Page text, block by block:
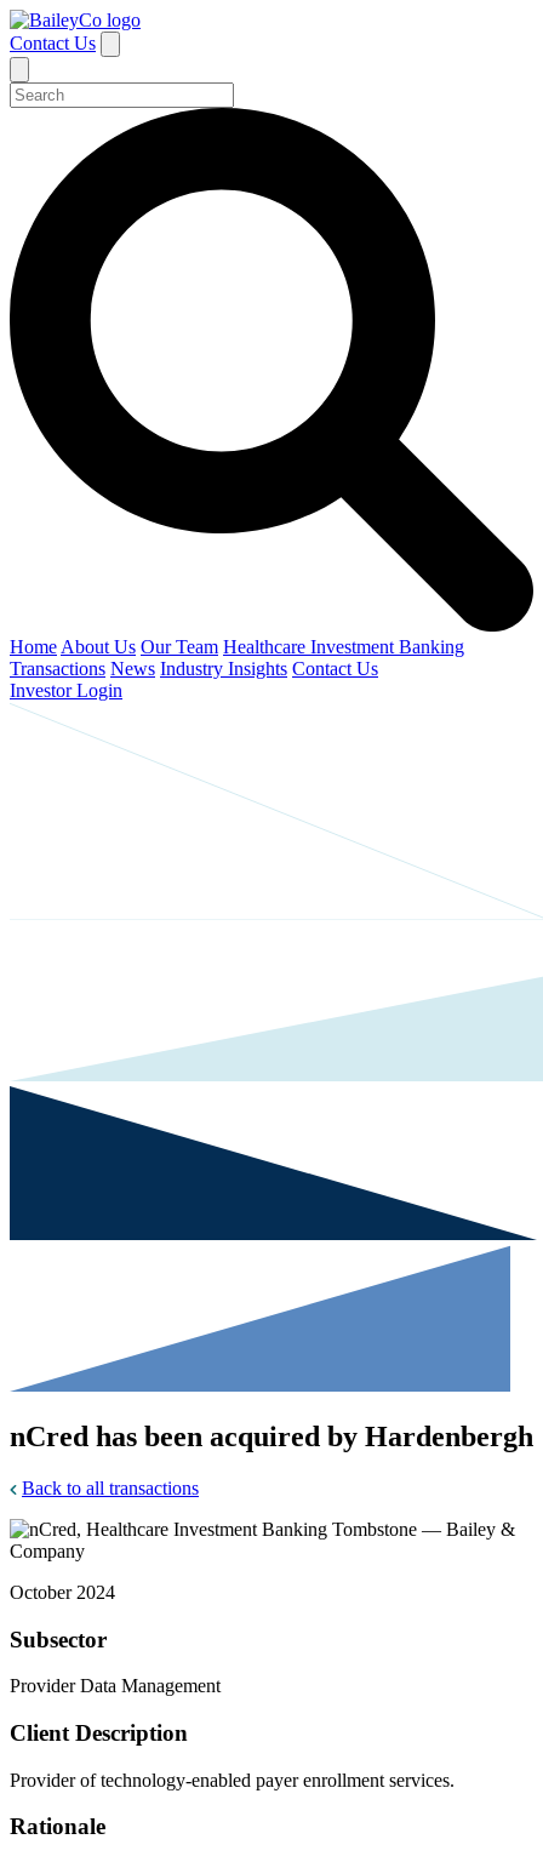
Contact Us
Home About Us Our Team Healthcare Investment Banking
Transactions News Industry Insights Contact Us
Investor Login
nCred has been acquired by Hardenbergh
Back to all transactions
October 2024
Subsector
Provider Data Management
Client Description
Provider of technology-enabled payer enrollment services.
Rationale